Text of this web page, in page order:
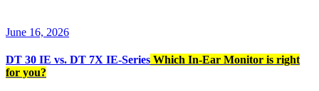
June 16, 2026
DT 30 IE vs. DT 7X IE-Series Which In-Ear Monitor is right
for you?